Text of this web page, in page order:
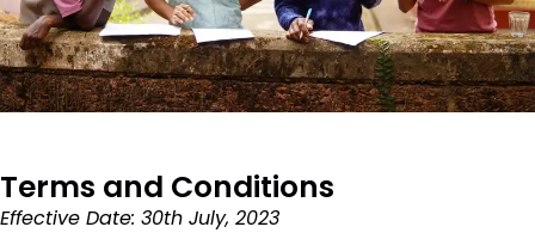
Terms and Conditions
Effective Date: 30th July, 2023